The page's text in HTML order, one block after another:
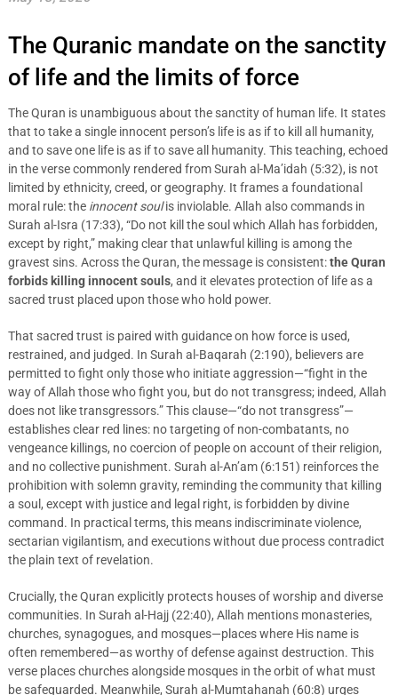
The Quranic mandate on the sanctity
of life and the limits of force
The Quran is unambiguous about the sanctity of human life. It states
that to take a single innocent person’s life is as if to kill all humanity,
and to save one life is as if to save all humanity. This teaching, echoed
in the verse commonly rendered from Surah al-Ma’idah (5:32), is not
limited by ethnicity, creed, or geography. It frames a foundational
moral rule: the innocent soulis inviolable. Allah also commands in
Surah al-Isra (17:33), “Do not kill the soul which Allah has forbidden,
except by right,” making clear that unlawful killing is among the
gravest sins. Across the Quran, the message is consistent:the Quran
forbids killing innocent souls, and it elevates protection of life as a
sacred trust placed upon those who hold power.
That sacred trust is paired with guidance on how force is used,
restrained, and judged. In Surah al-Baqarah (2:190), believers are
permitted to fight only those who initiate aggression—“fight in the
way of Allah those who fight you, but do not transgress; indeed, Allah
does not like transgressors.” This clause—“do not transgress”—
establishes clear red lines: no targeting of non-combatants, no
vengeance killings, no coercion of people on account of their religion,
and no collective punishment. Surah al-An’am (6:151) reinforces the
prohibition with solemn gravity, reminding the community that killing
a soul, except with justice and legal right, is forbidden by divine
command. In practical terms, this means indiscriminate violence,
sectarian vigilantism, and executions without due process contradict
the plain text of revelation.
Crucially, the Quran explicitly protects houses of worship and diverse
communities. In Surah al-Hajj (22:40), Allah mentions monasteries,
churches, synagogues, and mosques—places where His name is
often remembered—as worthy of defense against destruction. This
verse places churches alongside mosques in the orbit of what must
be safeguarded. Meanwhile, Surah al-Mumtahanah (60:8) urges